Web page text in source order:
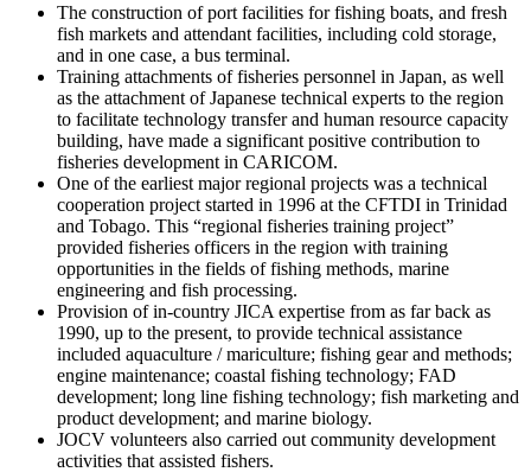
The construction of port facilities for fishing boats, and fresh
fish markets and attendant facilities, including cold storage,
and in one case, a bus terminal.
Training attachments of fisheries personnel in Japan, as well
as the attachment of Japanese technical experts to the region
to facilitate technology transfer and human resource capacity
building, have made a significant positive contribution to
fisheries development in CARICOM.
One of the earliest major regional projects was a technical
cooperation project started in 1996 at the CFTDI in Trinidad
and Tobago. This “regional fisheries training project”
provided fisheries officers in the region with training
opportunities in the fields of fishing methods, marine
engineering and fish processing.
Provision of in-country JICA expertise from as far back as
1990, up to the present, to provide technical assistance
included aquaculture / mariculture; fishing gear and methods;
engine maintenance; coastal fishing technology; FAD
development; long line fishing technology; fish marketing and
product development; and marine biology.
JOCV volunteers also carried out community development
activities that assisted fishers.